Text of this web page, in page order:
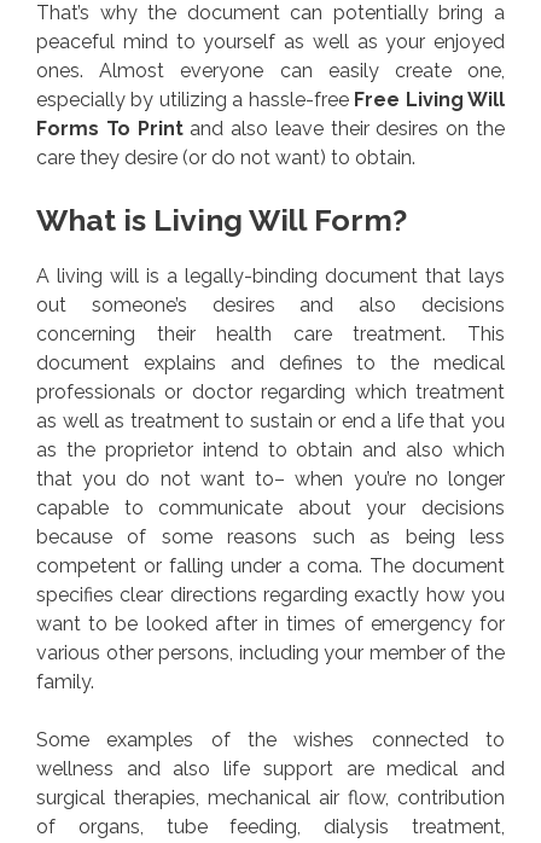
That’s why the document can potentially bring a
peaceful mind to yourself as well as your enjoyed
ones. Almost everyone can easily create one,
especially by utilizing a hassle-free Free Living Will
Forms To Printand also leave their desires on the
care they desire (or do not want) to obtain.
What is Living Will Form?
A living will is a legally-binding document that lays
out someone’s desires and also decisions
concerning their health care treatment. This
document explains and defines to the medical
professionals or doctor regarding which treatment
as well as treatment to sustain or end a life that you
as the proprietor intend to obtain and also which
that you do not want to– when you’re no longer
capable to communicate about your decisions
because of some reasons such as being less
competent or falling under a coma. The document
specifies clear directions regarding exactly how you
want to be looked after in times of emergency for
various other persons, including your member of the
family.
Some examples of the wishes connected to
wellness and also life support are medical and
surgical therapies, mechanical air flow, contribution
of organs, tube feeding, dialysis treatment,